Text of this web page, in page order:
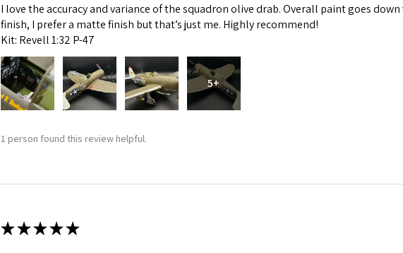
I love the accuracy and variance of the squadron olive drab. Overall paint goes
finish, I prefer a matte finish but that’s just me. Highly recommend!
Kit: Revell 1:32 P-47
5+
1 person found this review helpful.
★★★★★